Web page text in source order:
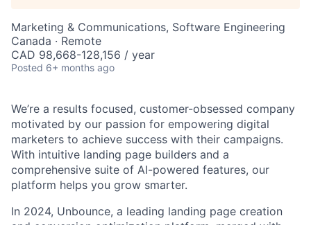
Marketing & Communications, Software Engineering
Canada · Remote
CAD 98,668-128,156 / year
Posted 6+ months ago
We’re a results focused, customer-obsessed company
motivated by our passion for empowering digital
marketers to achieve success with their campaigns.
With intuitive landing page builders and a
comprehensive suite of AI-powered features, our
platform helps you grow smarter.
In 2024, Unbounce, a leading landing page creation